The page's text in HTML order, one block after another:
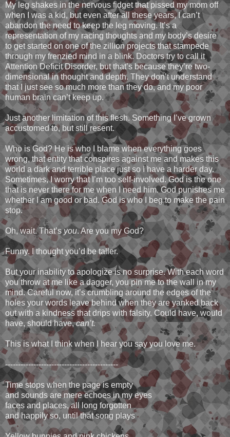
My leg shakes in the nervous fidget that pissed my mom off
when I was a kid, but even after all these years, I can’t
abandon the need to keep the leg moving. It’s a
representation of my racing thoughts and my body’s desire
to get started on one of the zillion projects that stampede
through my frenzied mind in a blink. Doctors try to call it
Attention Deficit Disorder, but that’s because they’re two-
dimensional in thought and depth. They don’t understand
that I just see so much more than they do, and my poor
human brain can’t keep up.
Just another limitation of this flesh. Something I’ve grown
accustomed to, but still resent.
Who is God? He is who I blame when everything goes
wrong, that entity that conspires against me and makes this
world a dark and terrible place just so I have a harder day.
Sometimes, I worry that I’m too self-involved. God is the one
that is never there for me when I need him. God punishes me
whether I am good or bad. God is who I beg to make the pain
stop.
Oh, wait. That’syou. Are you my God?
Funny. I thought you’d be taller.
But your inability to apologize is no surprise. With each word
you throw at me like a dagger, you pin me to the wall in my
mind. Careful now, it’s crumbling around the edges of the
holes your words leave behind when they are yanked back
out with a kindness that drips with falsity. Could have, would
have, should have,can’t.
This is what I think when I hear you say you love me.
--------------------------------------------
Time stops when the page is empty
and sounds are mere echoes in my eyes
faces and places, all long forgotten
and happily so, until that song plays